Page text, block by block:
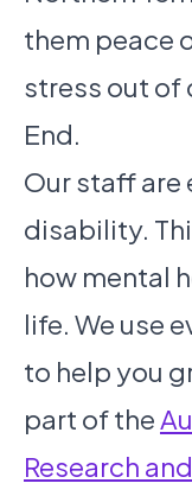
them peace
stress out of
End.
Our staff are
disability.
how mental
life. We use
to help you
part of the
Research